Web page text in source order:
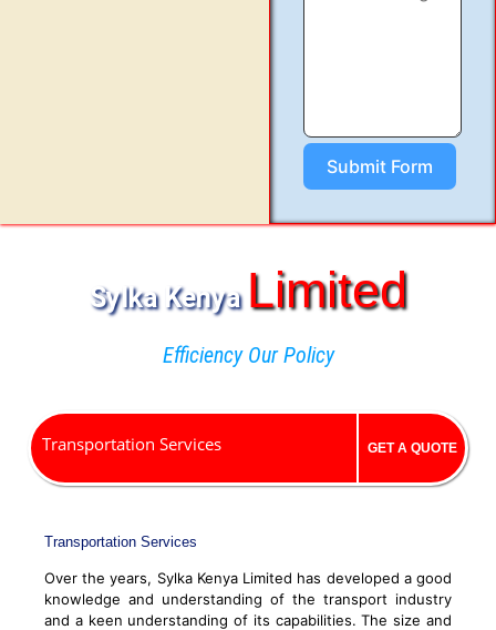
Submit Form
Sylka Kenya Limited
Efficiency Our Policy
Transportation Services GET A QUOTE
Transportation Services
Over the years, Sylka Kenya Limited has developed a good
knowledge and understanding of the transport industry
and a keen understanding of its capabilities. The size and